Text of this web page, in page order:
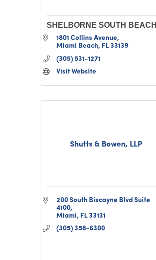
SHELBORNE SOUTH BEACH
1801 Collins Avenue
Miami Beach FL33139
(305) 531-1271
Visit Website
Shutts & Bowen, LLP
200 South Biscayne Blvd Suite
4100
Miami FL33131
(305) 358-6300